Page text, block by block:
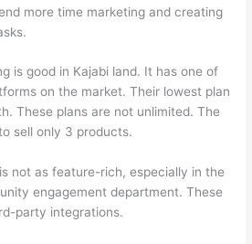
more time marketing and creating
is good in Kajabi land. It has one of
on the market. Their lowest plan
These plans are not unlimited. The
sell only 3 products.
not as feature-rich, especially in the
engagement department. These
party integrations.